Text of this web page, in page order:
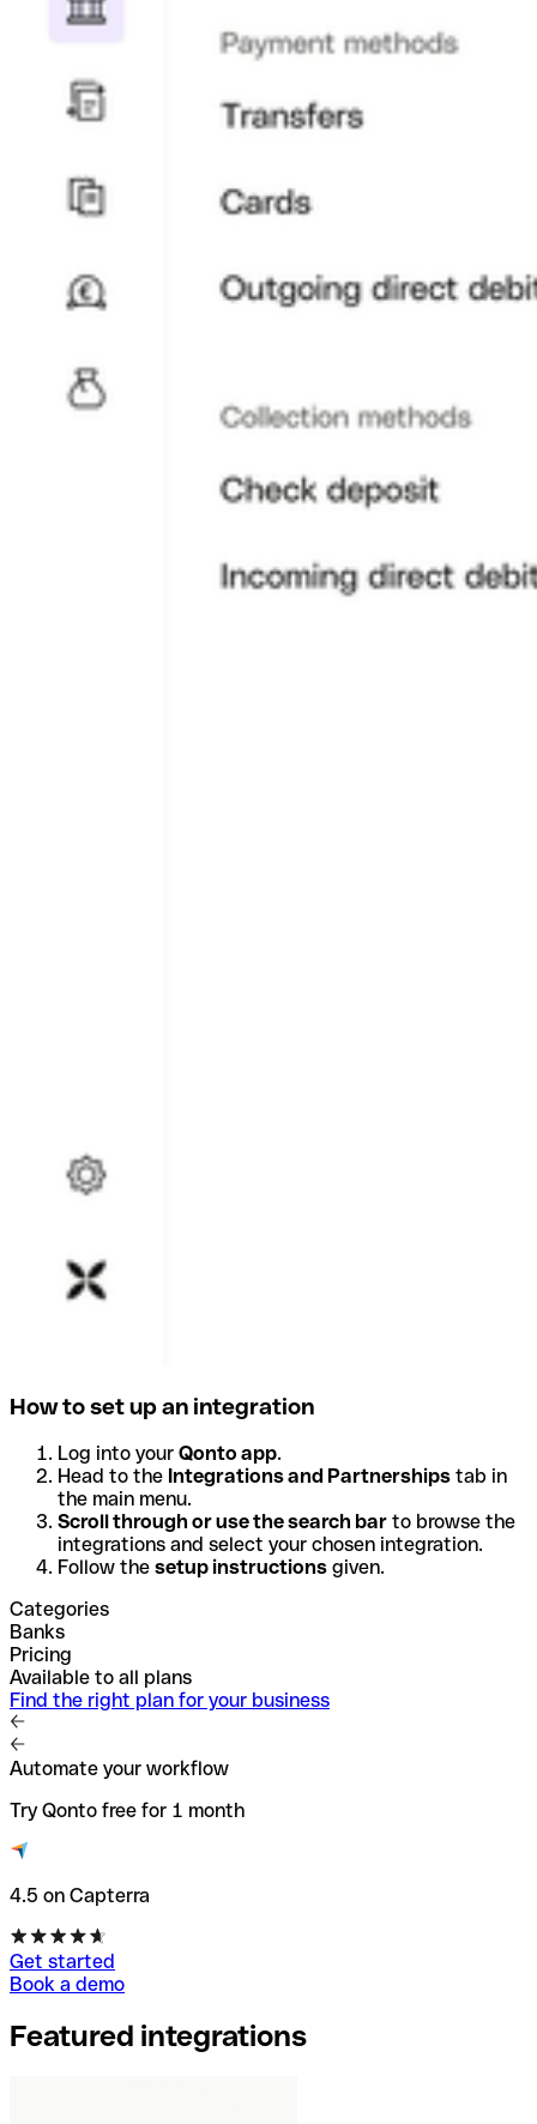
How to set up an integration
Log into your Qonto app.
Head to the Integrations and Partnerships tab in
the main menu.
Scroll through or use the search bar to browse the
integrations and select your chosen integration.
Follow the setup instructions given.
Categories
Banks
Pricing
Available to all plans
Find the right plan for your business
Automate your workflow
Try Qonto free for 1 month
4.5 on Capterra
Get started
Book a demo
Featured integrations